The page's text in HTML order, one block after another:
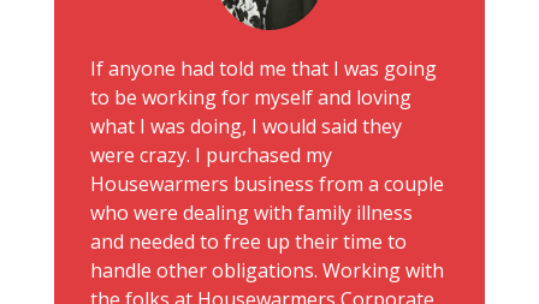
If anyone had told me that I was going
to be working for myself and loving
what I was doing, I would said they
were crazy. I purchased my
Housewarmers business from a couple
who were dealing with family illness
and needed to free up their time to
handle other obligations. Working with